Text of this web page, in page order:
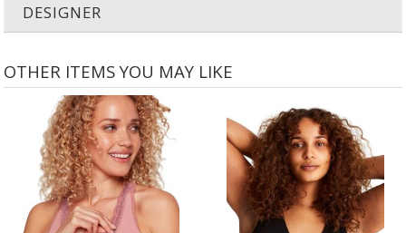
DESIGNER
OTHER ITEMS YOU MAY LIKE